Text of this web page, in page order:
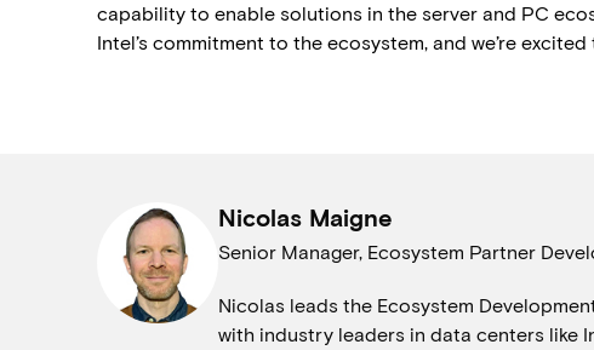
capability to enable solutions in the server and PC
Intel’s commitment to the ecosystem, and we’re
Senior Manager, Ecosystem Partner
Nicolas Maigne
Nicolas leads the Ecosystem
with industry leaders in data centers like